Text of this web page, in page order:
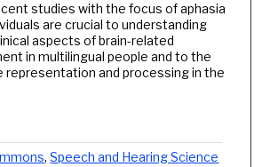
studies with the focus of aphasia
are crucial to understanding
aspects of brain-related
in multilingual people and to the
representation and processing in the
,Speech and Hearing Science